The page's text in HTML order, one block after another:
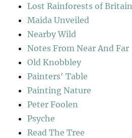
Lost Rainforests of Britain
Maida Unveiled
Nearby Wild
Notes From Near And Far
Old Knobbley
Painters' Table
Painting Nature
Peter Foolen
Psyche
Read The Tree